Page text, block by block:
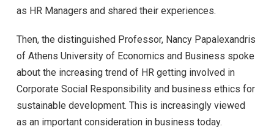
as HR Managers and shared their experiences.
Then, the distinguished Professor, Nancy Papalexandris
of Athens University of Economics and Business spoke
about the increasing trend of HR getting involved in
Corporate Social Responsibility and business ethics for
sustainable development. This is increasingly viewed
as an important consideration in business today.